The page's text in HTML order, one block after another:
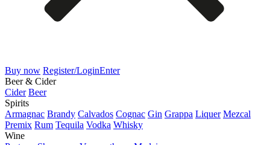
Buy now Register/LoginEnter
Beer & Cider
Cider Beer
Spirits
Armagnac Brandy Calvados Cognac Gin Grappa Liquer Mezcal
Premix Rum Tequila Vodka Whisky
Wine